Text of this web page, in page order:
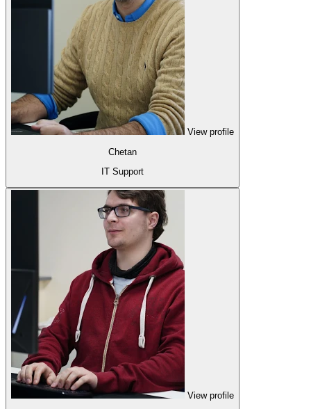
View profile
Chetan
IT Support
View profile